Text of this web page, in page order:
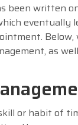
been written
eventually
as
or habit of